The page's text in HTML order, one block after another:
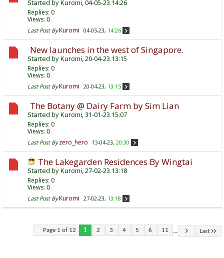
Started byKuromi, 04-05-23 14:26
Replies: 0
Views: 0
Last Post By Kuromi 04-05-23, 14:26
New launches in the west of Singapore.
Started byKuromi, 20-04-23 13:15
Replies: 0
Views: 0
Last Post By Kuromi 20-04-23, 13:15
The Botany @ Dairy Farm by Sim Lian
Started byKuromi, 31-01-23 15:07
Replies: 0
Views: 0
Last Post By zero_hero 13-04-23, 20:30
The Lakegarden Residences By Wingtai
Started byKuromi, 27-02-23 13:18
Replies: 0
Views: 0
Last Post By Kuromi 27-02-23, 13:18
Page 1 of 12 1 2 3 4 5 6 11 ... Last